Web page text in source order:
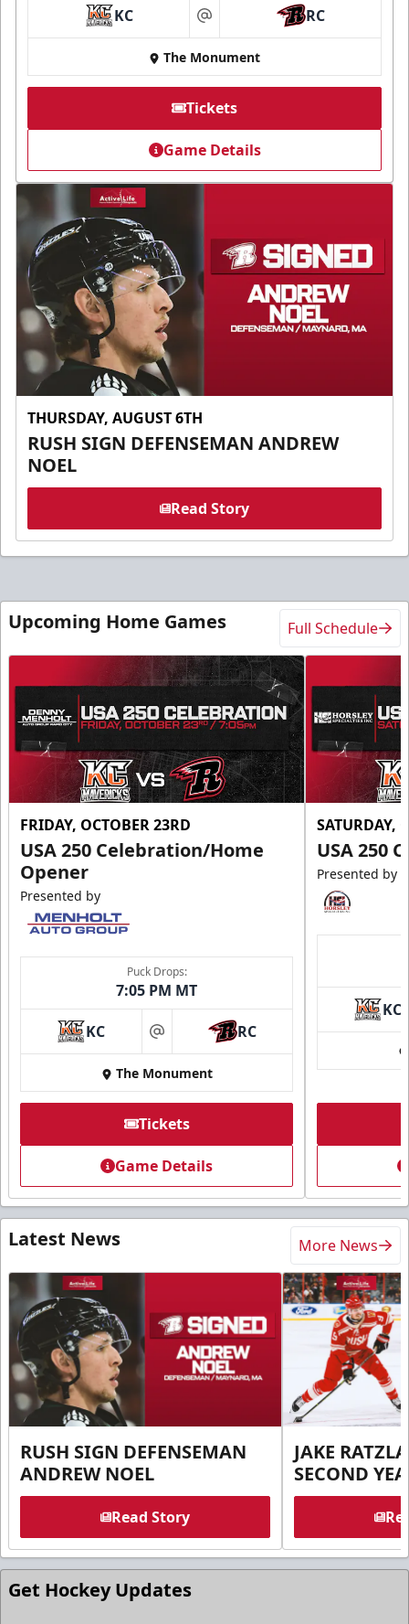
KC at RC
The Monument
Tickets
Game Details
THURSDAY, AUGUST 6TH
RUSH SIGN DEFENSEMAN ANDREW
NOEL
Read Story
Upcoming Home Games Full Schedule
FRIDAY, OCTOBER 23RD
USA 250 Celebration/Home
Opener
Presented by
Puck Drops:
7:05 PM MT
KC at RC
The Monument
Tickets
Game Details
SATURDAY,
USA 250
Presented by
KC
Latest News More News
RUSH SIGN DEFENSEMAN
ANDREW NOEL
Read Story
JAKE
SECOND
Get Hockey Updates